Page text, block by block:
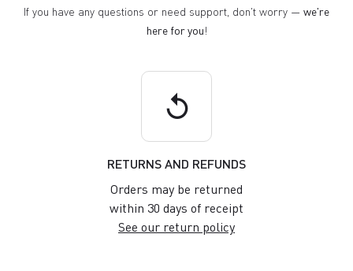
If you have any questions or need support, don't worry — we're
here for you!
replay
RETURNS AND REFUNDS
Orders may be returned
within 30 days of receipt
See our return policy